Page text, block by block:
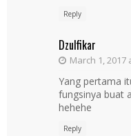
Reply
Dzulfikar
March 1, 2017
Yang pertama
fungsinya buat
hehehe
Reply